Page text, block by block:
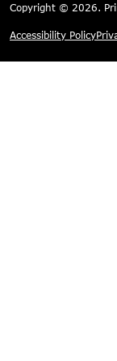
Copyright © 2026.
Accessibility Policy